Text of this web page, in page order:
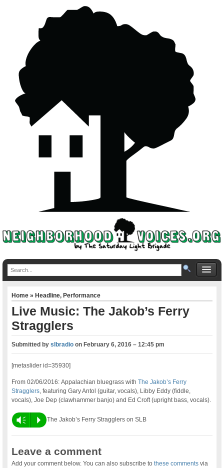
Home»Headline,Performance
Live Music: The Jakob’s Ferry
Stragglers
Submitted byslbradio onFebruary 6, 2016 – 12:45 pm
[metaslider id=35930]
From 02/06/2016: Appalachian bluegrass withThe Jakob’s Ferry
Stragglers , featuring Gary Antol (guitar, vocals), Libby Eddy (fiddle,
vocals), Joe Dep (clawhammer banjo) and Ed Croft (upright bass, vocals).
Vm P The Jakob’s Ferry Stragglers on SLB
Leave a comment
Add your comment below. You can also subscribe tothese comments via